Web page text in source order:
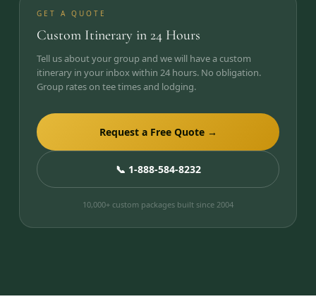
GET A QUOTE
Custom Itinerary in 24 Hours
Tell us about your group and we will have a custom
itinerary in your inbox within 24 hours. No obligation.
Group rates on tee times and lodging.
Request a Free Quote →
📞 1-888-584-8232
10,000+ custom packages built since 2004